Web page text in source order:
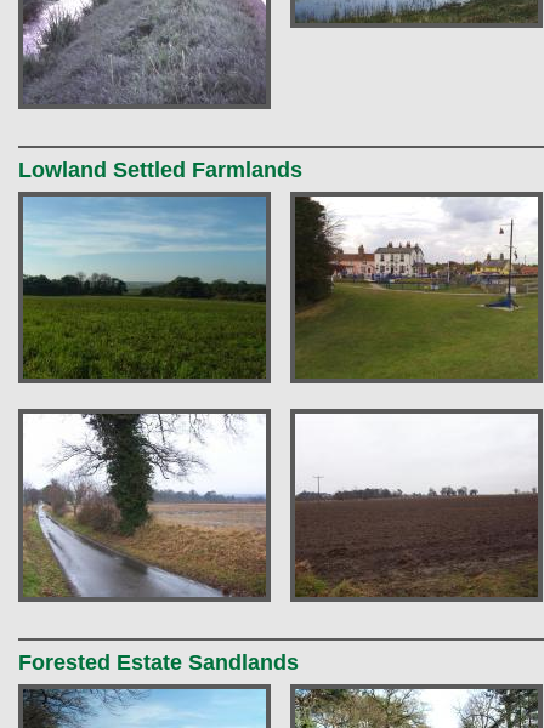
Lowland Settled Farmlands
Forested Estate Sandlands